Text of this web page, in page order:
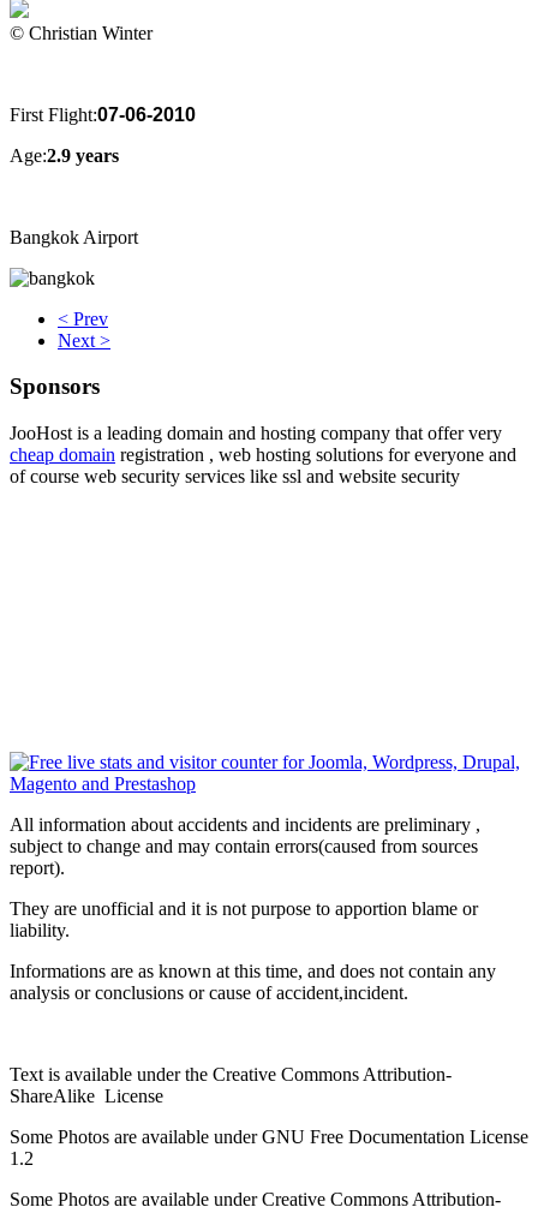
© Christian Winter
First Flight:07-06-2010
Age:2.9 years
Bangkok Airport
< Prev
Next >
Sponsors
JooHost is a leading domain and hosting company that offer very
cheap domain registration , web hosting solutions for everyone and
of course web security services like ssl and website security
All information about accidents and incidents are preliminary ,
subject to change and may contain errors(caused from sources
report).
They are unofficial and it is not purpose to apportion blame or
liability.
Informations are as known at this time, and does not contain any
analysis or conclusions or cause of accident,incident.
Text is available under the Creative Commons Attribution-
ShareAlike License
Some Photos are available underGNU Free Documentation License
1.2
Some Photos are available underCreative Commons Attribution-